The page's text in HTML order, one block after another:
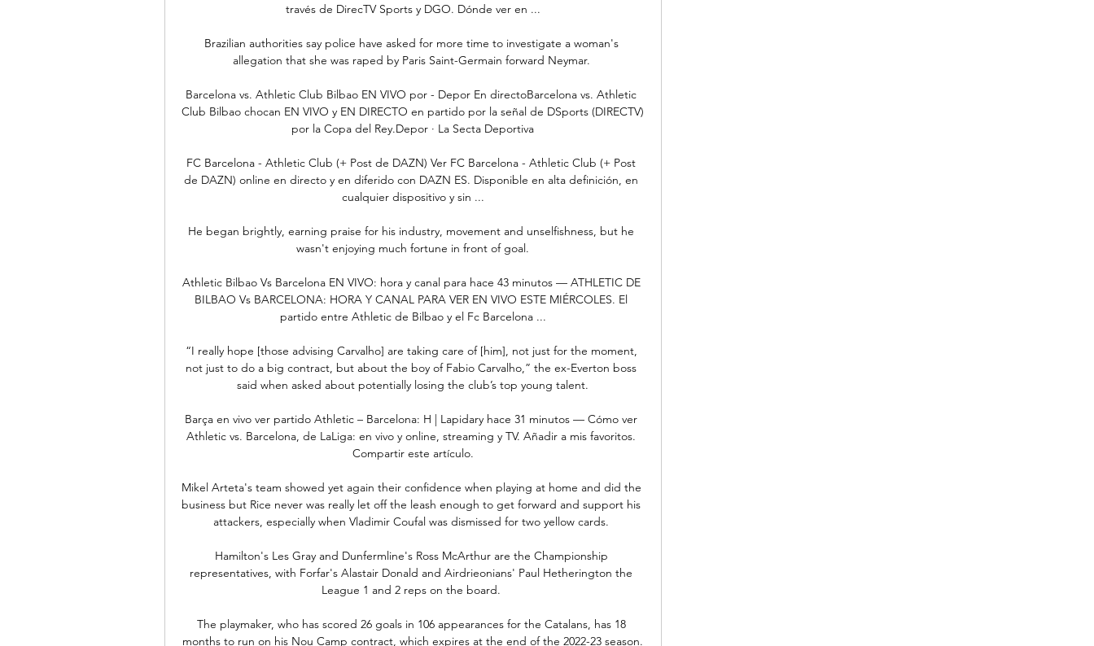
través de DirecTV Sports y DGO. Dónde ver en ...
Brazilian authorities say police have asked for more time to investigate a woman's
allegation that she was raped by Paris Saint-Germain forward Neymar.
Barcelona vs. Athletic Club Bilbao EN VIVO por - Depor En directoBarcelona vs. Athletic
Club Bilbao chocan EN VIVO y EN DIRECTO en partido por la señal de DSports (DIRECTV)
por la Copa del Rey.Depor · La Secta Deportiva
FC Barcelona - Athletic Club (+ Post de DAZN) Ver FC Barcelona - Athletic Club (+ Post
de DAZN) online en directo y en diferido con DAZN ES. Disponible en alta definición, en
cualquier dispositivo y sin ...
He began brightly, earning praise for his industry, movement and unselfishness, but he
wasn't enjoying much fortune in front of goal.
Athletic Bilbao Vs Barcelona EN VIVO: hora y canal para hace 43 minutos — ATHLETIC DE
BILBAO Vs BARCELONA: HORA Y CANAL PARA VER EN VIVO ESTE MIÉRCOLES. El
partido entre Athletic de Bilbao y el Fc Barcelona ...
“I really hope [those advising Carvalho] are taking care of [him], not just for the moment,
not just to do a big contract, but about the boy of Fabio Carvalho,” the ex-Everton boss
said when asked about potentially losing the club’s top young talent.
Barça en vivo ver partido Athletic – Barcelona: H | Lapidary hace 31 minutos — Cómo ver
Athletic vs. Barcelona, de LaLiga: en vivo y online, streaming y TV. Añadir a mis favoritos.
Compartir este artículo.
Mikel Arteta's team showed yet again their confidence when playing at home and did the
business but Rice never was really let off the leash enough to get forward and support his
attackers, especially when Vladimir Coufal was dismissed for two yellow cards.
Hamilton's Les Gray and Dunfermline's Ross McArthur are the Championship
representatives, with Forfar's Alastair Donald and Airdrieonians' Paul Hetherington the
League 1 and 2 reps on the board.
The playmaker, who has scored 26 goals in 106 appearances for the Catalans, has 18
months to run on his Nou Camp contract, which expires at the end of the 2022-23 season.